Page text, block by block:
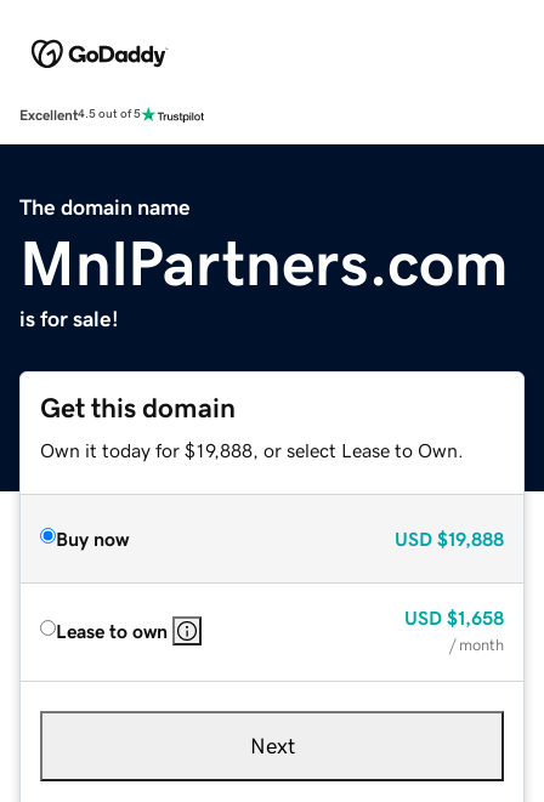
Excellent4.5 out of 5
The domain name
MnlPartners.com
is for sale!
Get this domain
Own it today for $19,888, or select Lease to Own.
Buy now USD $19,888
Lease to own
USD $1,658
/ month
Next